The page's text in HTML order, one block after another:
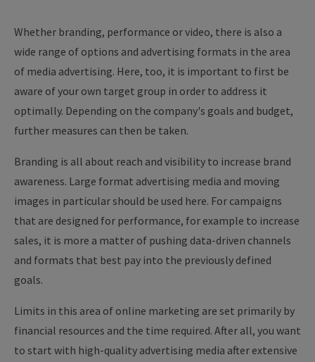
Whether branding, performance or video, there is also a
wide range of options and advertising formats in the area
of media advertising. Here, too, it is important to first be
aware of your own target group in order to address it
optimally. Depending on the company's goals and budget,
further measures can then be taken.
Branding is all about reach and visibility to increase brand
awareness. Large format advertising media and moving
images in particular should be used here. For campaigns
that are designed for performance, for example to increase
sales, it is more a matter of pushing data-driven channels
and formats that best pay into the previously defined
goals.
Limits in this area of online marketing are set primarily by
financial resources and the time required. After all, you want
to start with high-quality advertising media after extensive